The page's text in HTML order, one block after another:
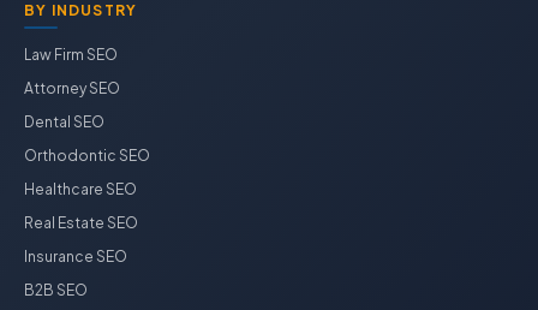
BY INDUSTRY
Law Firm SEO
Attorney SEO
Dental SEO
Orthodontic SEO
Healthcare SEO
Real Estate SEO
Insurance SEO
B2B SEO